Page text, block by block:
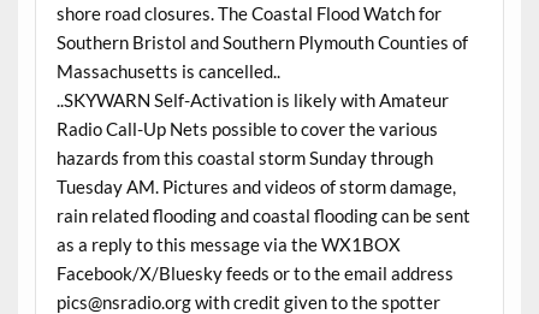
shore road closures. The Coastal Flood Watch for
Southern Bristol and Southern Plymouth Counties of
Massachusetts is cancelled..
..SKYWARN Self-Activation is likely with Amateur
Radio Call-Up Nets possible to cover the various
hazards from this coastal storm Sunday through
Tuesday AM. Pictures and videos of storm damage,
rain related flooding and coastal flooding can be sent
as a reply to this message via the WX1BOX
Facebook/X/Bluesky feeds or to the email address
pics@nsradio.org with credit given to the spotter